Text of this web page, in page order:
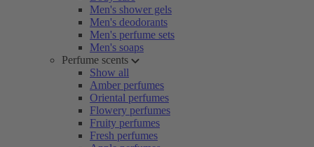
Men's shower gels
Men's deodorants
Men's perfume sets
Men's soaps
Perfume scents
Show all
Amber perfumes
Oriental perfumes
Flowery perfumes
Fruity perfumes
Fresh perfumes